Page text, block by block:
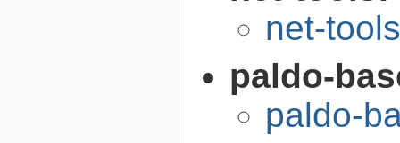
net-
paldo-
paldo-